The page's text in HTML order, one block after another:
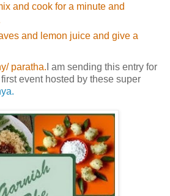
and cook for a minute and
and lemon juice and give a
paratha. I am sending this entry for
event hosted by these super